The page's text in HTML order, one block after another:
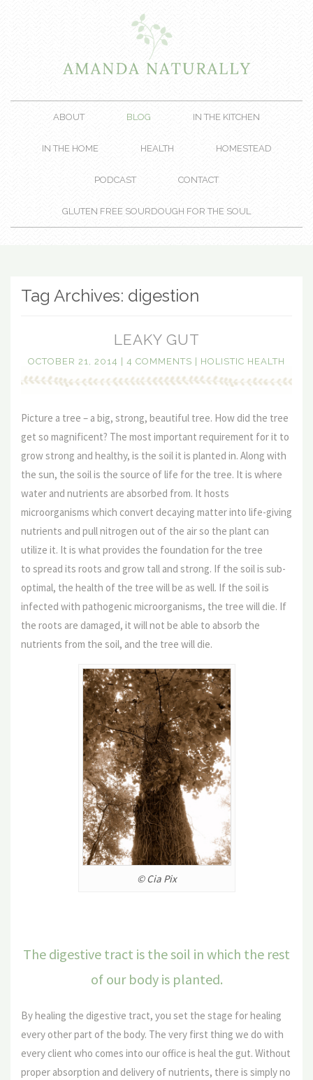
ABOUT BLOG IN THE KITCHEN
IN THE HOME HEALTH HOMESTEAD
PODCAST CONTACT
GLUTEN FREE SOURDOUGH FOR THE SOUL
Tag Archives: digestion
LEAKY GUT
OCTOBER 21, 2014 | 4 COMMENTS | HOLISTIC HEALTH
Picture a tree – a big, strong, beautiful tree. How did the tree
get so magnificent? The most important requirement for it to
grow strong and healthy, is the soil it is planted in. Along with
the sun, the soil is the source of life for the tree. It is where
water and nutrients are absorbed from. It hosts
microorganisms which convert decaying matter into life-giving
nutrients and pull nitrogen out of the air so the plant can
utilize it. It is what provides the foundation for the tree
to spread its roots and grow tall and strong. If the soil is sub-
optimal, the health of the tree will be as well. If the soil is
infected with pathogenic microorganisms, the tree will die. If
the roots are damaged, it will not be able to absorb the
nutrients from the soil, and the tree will die.
© Cia Pix
The digestive tract is the soil in which the rest
of our body is planted.
By healing the digestive tract, you set the stage for healing
every other part of the body. The very first thing we do with
every client who comes into our office is heal the gut. Without
proper absorption and delivery of nutrients, there is simply no